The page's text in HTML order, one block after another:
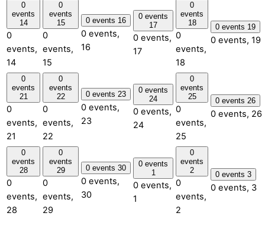
0
events
14
0
events,
14
0
events
15
0
events,
15
0 events 16
0 events,
16
0 events
17
0 events,
17
0
events
18
0
events,
18
0 events 19
0 events, 19
0
events
21
0
events,
21
0
events
22
0
events,
22
0 events 23
0 events,
23
0 events
24
0 events,
24
0
events
25
0
events,
25
0 events 26
0 events, 26
0
events
28
0
events,
28
0
events
29
0
events,
29
0 events 30
0 events,
30
0 events
1
0 events,
1
0
events
2
0
events,
2
0 events 3
0 events, 3